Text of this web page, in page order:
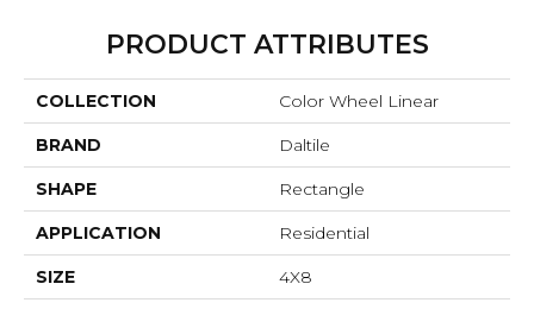
PRODUCT ATTRIBUTES
COLLECTION Color Wheel Linear
BRAND Daltile
SHAPE Rectangle
APPLICATION Residential
SIZE 4X8